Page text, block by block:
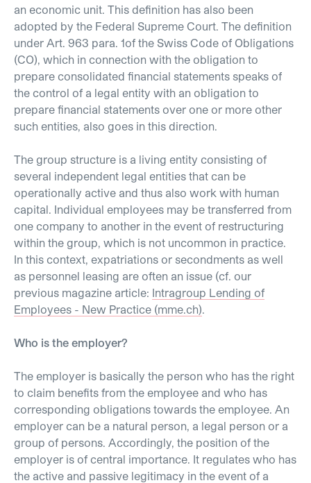
an economic unit. This definition has also been
adopted by the Federal Supreme Court. The definition
under Art. 963 para. 1of the Swiss Code of Obligations
(CO), which in connection with the obligation to
prepare consolidated financial statements speaks of
the control of a legal entity with an obligation to
prepare financial statements over one or more other
such entities, also goes in this direction.
The group structure is a living entity consisting of
several independent legal entities that can be
operationally active and thus also work with human
capital. Individual employees may be transferred from
one company to another in the event of restructuring
within the group, which is not uncommon in practice.
In this context, expatriations or secondments as well
as personnel leasing are often an issue (cf. our
previous magazine article: Intragroup Lending of
Employees - New Practice (mme.ch).
Who is the employer?
The employer is basically the person who has the right
to claim benefits from the employee and who has
corresponding obligations towards the employee. An
employer can be a natural person, a legal person or a
group of persons. Accordingly, the position of the
employer is of central importance. It regulates who has
the active and passive legitimacy in the event of a